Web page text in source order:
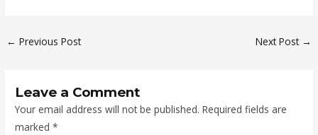
← Previous Post Next Post →
Leave a Comment
Your email address will not be published. Required fields are
marked*